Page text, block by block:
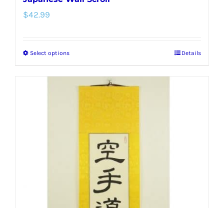
$42.99
Select optionsThis
has
options
chosen
Details